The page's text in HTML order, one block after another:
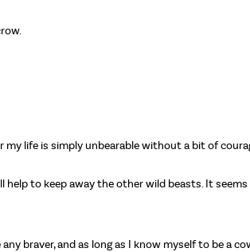
my life is simply unbearable without a bit of
help to keep away the other wild beasts. It
braver, and as long as I know myself to be a